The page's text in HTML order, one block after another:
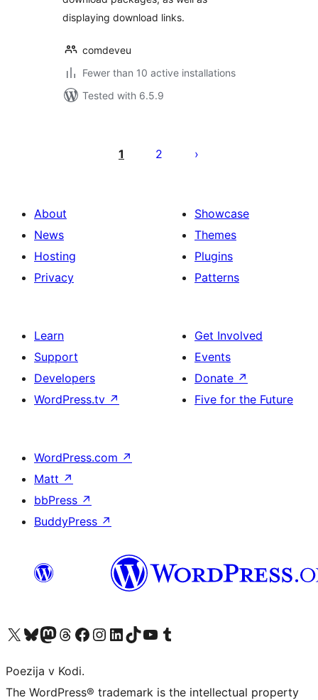
displaying download links.
comdeveu
Fewer than 10 active installations
Tested with 6.5.9
prispevkov
1 2
About
News
Hosting
Privacy
Showcase
Themes
Plugins
Patterns
Learn
Support
Developers
WordPress.tv ↗
Get Involved
Events
Donate ↗
Five for the Future
WordPress.com ↗
Matt ↗
bbPress ↗
BuddyPress ↗
Visit our X (formerly Twitter) account
Visit our Bluesky account
Visit our Mastodon account
Visit our Threads account
Visit our Facebook page
Visit our Instagram account
Visit our LinkedIn account
Visit our TikTok account
Visit our YouTube channel
Visit our Tumblr account
Poezija v Kodi.
The WordPress® trademark is the intellectual property